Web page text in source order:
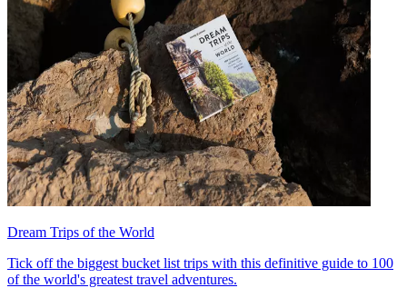
Dream Trips of the World
Tick off the biggest bucket list trips with this definitive guide to 100
of the world's greatest travel adventures.